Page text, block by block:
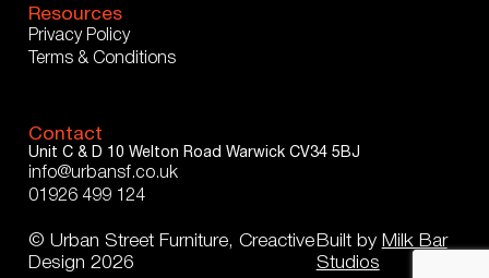
Resources
Privacy Policy
Terms & Conditions
Contact
Unit C & D 10 Welton Road Warwick CV34 5BJ
info@urbansf.co.uk
01926 499 124
© Urban Street Furniture, Creactive
Design 2026
Built by Milk Bar
Studios